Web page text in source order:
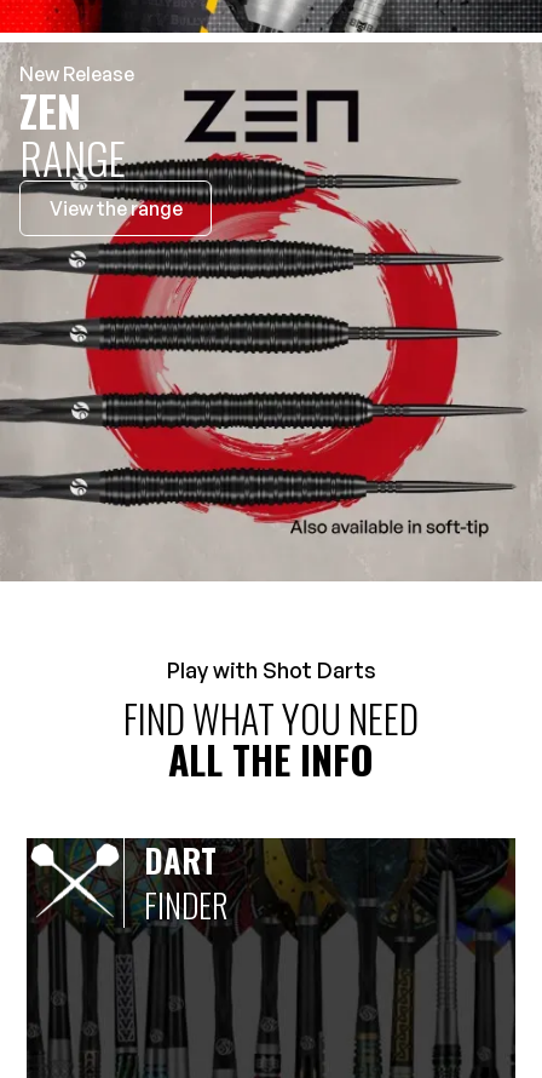
New Release
ZEN
RANGE
View the range
Play with Shot Darts
FIND WHAT YOU NEED
ALL THE INFO
DART
FINDER